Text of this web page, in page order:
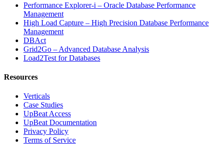
Performance Explorer-i – Oracle Database Performance
Management
High Load Capture – High Precision Database Performance
Management
DBAct
Grid2Go – Advanced Database Analysis
Load2Test for Databases
Resources
Verticals
Case Studies
UpBeat Access
UpBeat Documentation
Privacy Policy
Terms of Service